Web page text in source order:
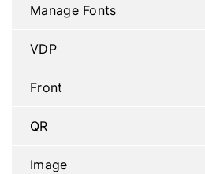
Manage Fonts
VDP
Front
QR
Image